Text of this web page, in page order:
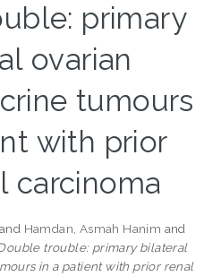
primary
ovarian
tumours
with prior
carcinoma
and Hamdan, Asmah Hanim and
trouble: primary bilateral
in a patient with prior renal